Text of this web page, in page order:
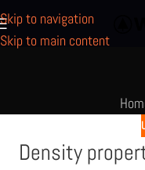
Skip to navigation
Skip to main content
Density